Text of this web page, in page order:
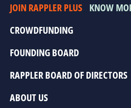
JOIN RAPPLER PLUS KNOW
CROWDFUNDING
FOUNDING BOARD
RAPPLER BOARD OF DIRECTORS
ABOUT US